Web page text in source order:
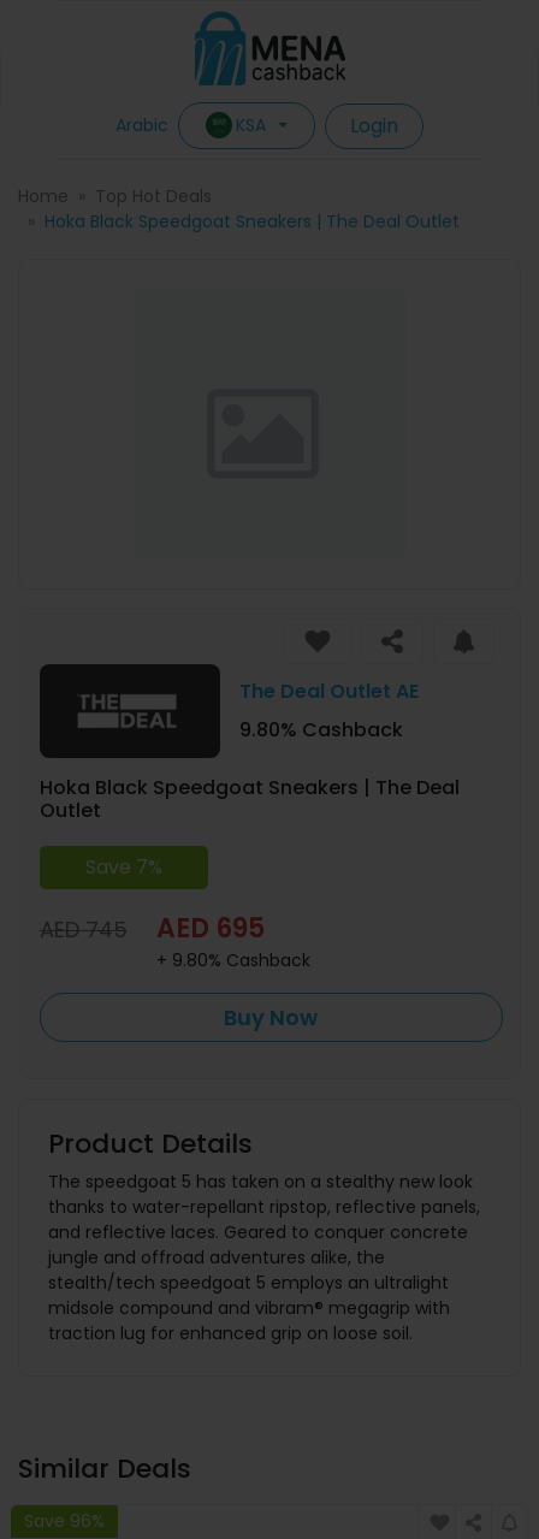
Arabic KSA Login
Home
Top Hot Deals
Hoka Black Speedgoat Sneakers | The Deal Outlet
The Deal Outlet AE
9.80% Cashback
Hoka Black Speedgoat Sneakers | The Deal
Outlet
Save 7%
AED 745 AED 695
+ 9.80% Cashback
Buy Now
Product Details
The speedgoat 5 has taken on a stealthy new look
thanks to water-repellant ripstop, reflective panels,
and reflective laces. Geared to conquer concrete
jungle and offroad adventures alike, the
stealth/tech speedgoat 5 employs an ultralight
midsole compound and vibram® megagrip with
traction lug for enhanced grip on loose soil.
Similar Deals
Save 96%